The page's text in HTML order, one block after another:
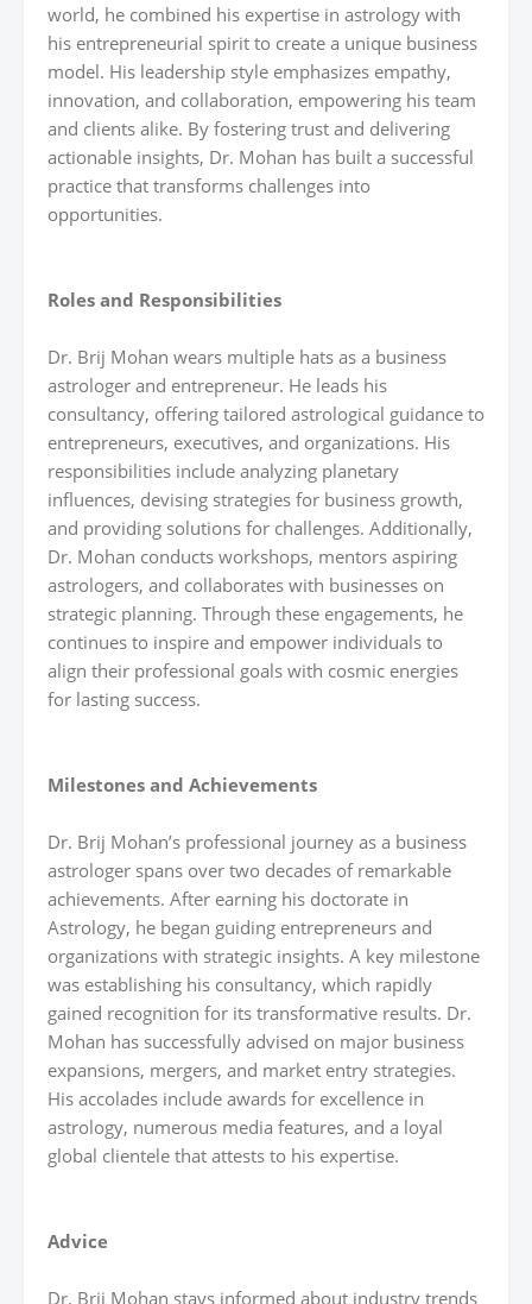
world, he combined his expertise in astrology with
his entrepreneurial spirit to create a unique business
model. His leadership style emphasizes empathy,
innovation, and collaboration, empowering his team
and clients alike. By fostering trust and delivering
actionable insights, Dr. Mohan has built a successful
practice that transforms challenges into
opportunities.
Roles and Responsibilities
Dr. Brij Mohan wears multiple hats as a business
astrologer and entrepreneur. He leads his
consultancy, offering tailored astrological guidance to
entrepreneurs, executives, and organizations. His
responsibilities include analyzing planetary
influences, devising strategies for business growth,
and providing solutions for challenges. Additionally,
Dr. Mohan conducts workshops, mentors aspiring
astrologers, and collaborates with businesses on
strategic planning. Through these engagements, he
continues to inspire and empower individuals to
align their professional goals with cosmic energies
for lasting success.
Milestones and Achievements
Dr. Brij Mohan’s professional journey as a business
astrologer spans over two decades of remarkable
achievements. After earning his doctorate in
Astrology, he began guiding entrepreneurs and
organizations with strategic insights. A key milestone
was establishing his consultancy, which rapidly
gained recognition for its transformative results. Dr.
Mohan has successfully advised on major business
expansions, mergers, and market entry strategies.
His accolades include awards for excellence in
astrology, numerous media features, and a loyal
global clientele that attests to his expertise.
Advice
Dr. Brij Mohan stays informed about industry trends